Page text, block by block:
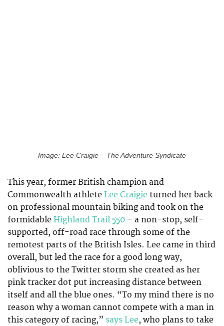
Image: Lee Craigie – The Adventure Syndicate
This year, former British champion and
Commonwealth athlete Lee Craigie turned her back
on professional mountain biking and took on the
formidable Highland Trail 550 – a non-stop, self-
supported, off-road race through some of the
remotest parts of the British Isles. Lee came in third
overall, but led the race for a good long way,
oblivious to the Twitter storm she created as her
pink tracker dot put increasing distance between
itself and all the blue ones. “To my mind there is no
reason why a woman cannot compete with a man in
this category of racing,” says Lee, who plans to take